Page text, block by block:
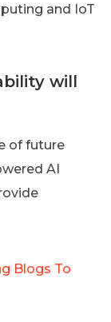
and IoT
will
of future
AI
Blogs To